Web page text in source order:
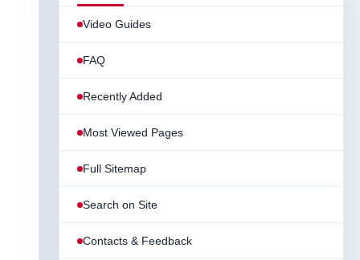
Video Guides
FAQ
Recently Added
Most Viewed Pages
Full Sitemap
Search on Site
Contacts & Feedback